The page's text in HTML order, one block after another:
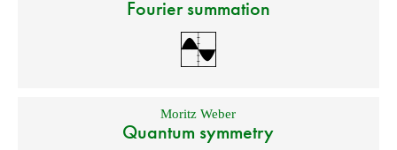
Fourier summation
Moritz Weber
Quantum symmetry